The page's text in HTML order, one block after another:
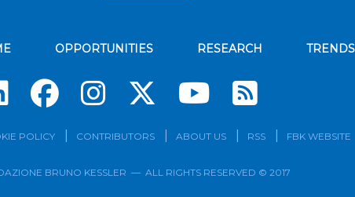
OPPORTUNITIES RESEARCH
POLICY CONTRIBUTORS ABOUT US RSS FBK WEBSITE
BRUNO KESSLER — ALL RIGHTS RESERVED © 2017